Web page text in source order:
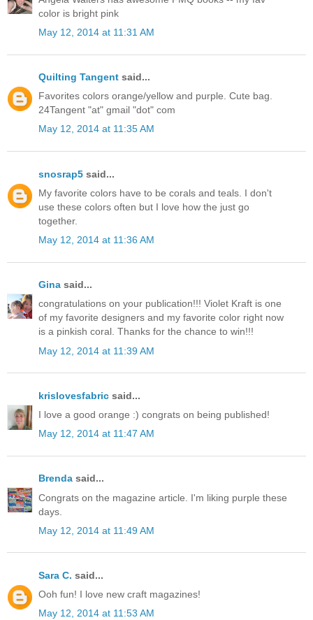
color is bright pink
May 12, 2014 at 11:31 AM
Quilting Tangent said...
Favorites colors orange/yellow and purple. Cute bag.
24Tangent "at" gmail "dot" com
May 12, 2014 at 11:35 AM
snosrap5 said...
My favorite colors have to be corals and teals. I don't
use these colors often but I love how the just go
together.
May 12, 2014 at 11:36 AM
Gina said...
congratulations on your publication!!! Violet Kraft is one
of my favorite designers and my favorite color right now
is a pinkish coral. Thanks for the chance to win!!!
May 12, 2014 at 11:39 AM
krislovesfabric said...
I love a good orange :) congrats on being published!
May 12, 2014 at 11:47 AM
Brenda said...
Congrats on the magazine article. I'm liking purple these
days.
May 12, 2014 at 11:49 AM
Sara C. said...
Ooh fun! I love new craft magazines!
May 12, 2014 at 11:53 AM